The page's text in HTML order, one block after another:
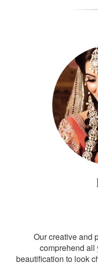
Our creative and
comprehend all
beautification to look